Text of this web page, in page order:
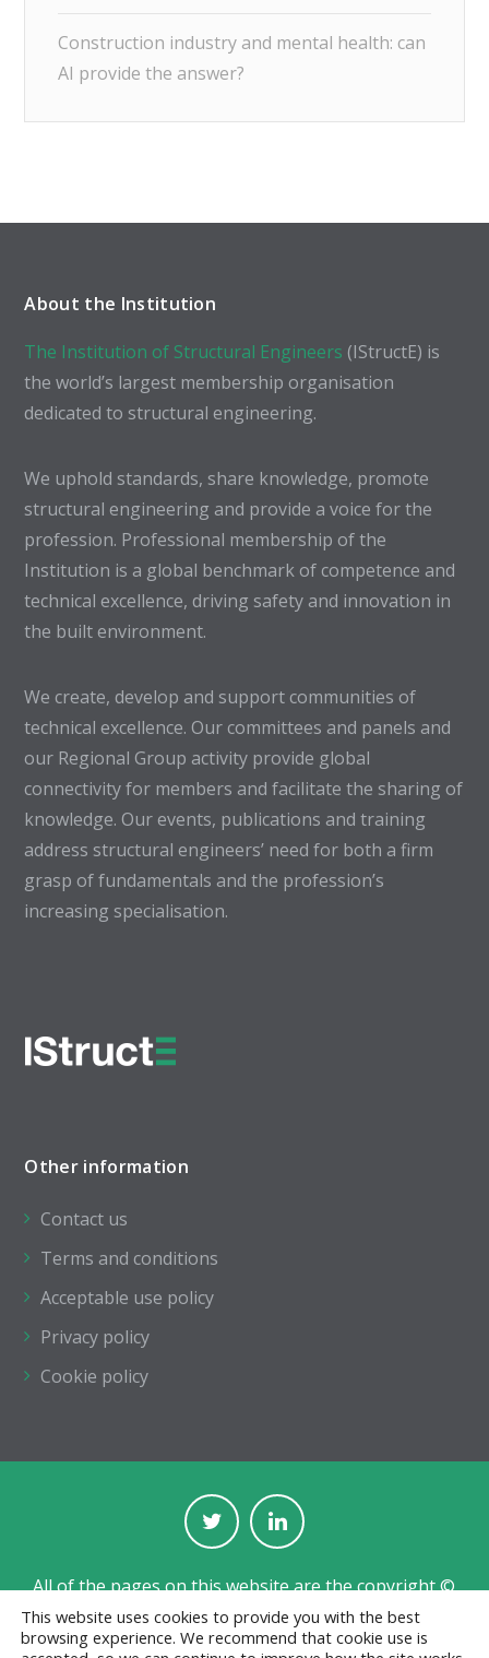
Construction industry and mental health: can
AI provide the answer?
About the Institution
The Institution of Structural Engineers (IStructE) is
the world’s largest membership organisation
dedicated to structural engineering.
We uphold standards, share knowledge, promote
structural engineering and provide a voice for the
profession. Professional membership of the
Institution is a global benchmark of competence and
technical excellence, driving safety and innovation in
the built environment.
We create, develop and support communities of
technical excellence. Our committees and panels and
our Regional Group activity provide global
connectivity for members and facilitate the sharing of
knowledge. Our events, publications and training
address structural engineers’ need for both a firm
grasp of fundamentals and the profession’s
increasing specialisation.
Other information
Contact us
Terms and conditions
Acceptable use policy
Privacy policy
Cookie policy
All of the pages on this website are the copyright ©
of The Institution of Structural Engineers.
Registered with the Charity Commission for England
This website uses cookies to provide you with the best
browsing experience. We recommend that cookie use is